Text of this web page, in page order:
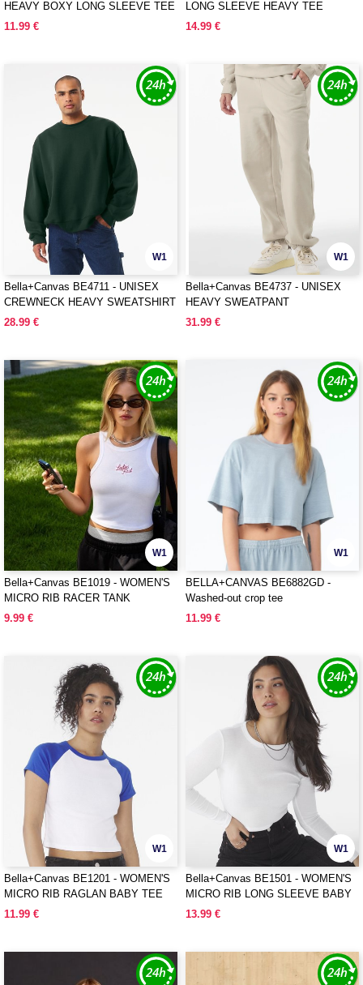
HEAVY BOXY LONG SLEEVE TEE
11.99 €
LONG SLEEVE HEAVY TEE
14.99 €
W1
Bella+Canvas BE4711 - UNISEX
CREWNECK HEAVY SWEATSHIRT
28.99 €
W1
Bella+Canvas BE4737 - UNISEX
HEAVY SWEATPANT
31.99 €
W1
Bella+Canvas BE1019 - WOMEN'S
MICRO RIB RACER TANK
9.99 €
W1
BELLA+CANVAS BE6882GD -
Washed-out crop tee
11.99 €
W1
Bella+Canvas BE1201 - WOMEN'S
MICRO RIB RAGLAN BABY TEE
11.99 €
W1
Bella+Canvas BE1501 - WOMEN'S
MICRO RIB LONG SLEEVE BABY
TEE
13.99 €